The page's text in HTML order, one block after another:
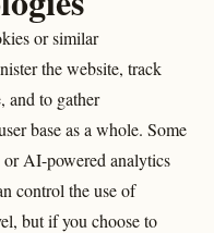
or similar
the website, track
and to gather
base as a whole. Some
or AI-powered analytics
control the use of
but if you choose to